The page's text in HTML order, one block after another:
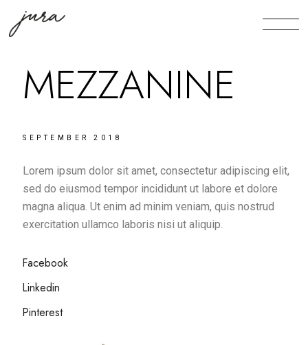
MEZZANINE
SEPTEMBER 2018
Lorem ipsum dolor sit amet, consectetur adipiscing elit,
sed do eiusmod tempor incididunt ut labore et dolore
magna aliqua. Ut enim ad minim veniam, quis nostrud
exercitation ullamco laboris nisi ut aliquip.
Facebook
Linkedin
Pinterest